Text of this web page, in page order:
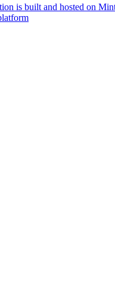
is built and hosted on